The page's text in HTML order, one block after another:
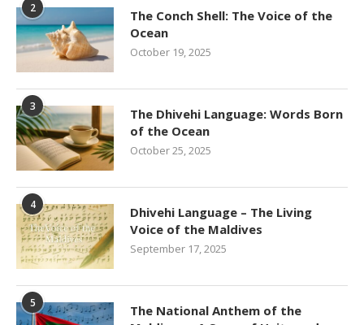
2
The Conch Shell: The Voice of the
Ocean
October 19, 2025
3
The Dhivehi Language: Words Born
of the Ocean
October 25, 2025
4
Dhivehi Language – The Living
Voice of the Maldives
September 17, 2025
5
The National Anthem of the